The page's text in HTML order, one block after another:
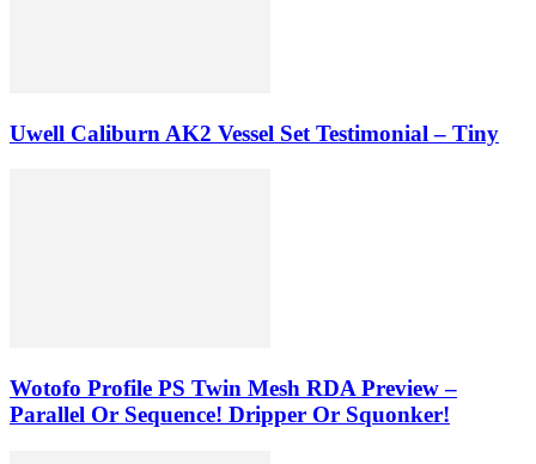
Uwell Caliburn AK2 Vessel Set Testimonial – Tiny
Wotofo Profile PS Twin Mesh RDA Preview –
Parallel Or Sequence! Dripper Or Squonker!